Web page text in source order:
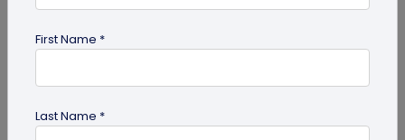
generator
First Name *
Last Name *